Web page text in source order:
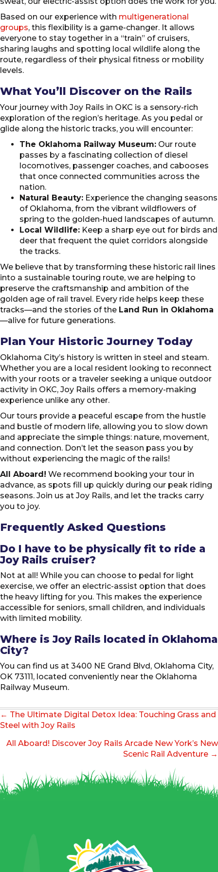
Based on our experience with multigenerational
groups, this flexibility is a game-changer. It allows
everyone to stay together in a “train” of cruisers,
sharing laughs and spotting local wildlife along the
route, regardless of their physical fitness or mobility
levels.
What You’ll Discover on the Rails
Your journey with Joy Rails in OKC is a sensory-rich
exploration of the region’s heritage. As you pedal or
glide along the historic tracks, you will encounter:
The Oklahoma Railway Museum: Our route
passes by a fascinating collection of diesel
locomotives, passenger coaches, and cabooses
that once connected communities across the
nation.
Natural Beauty: Experience the changing seasons
of Oklahoma, from the vibrant wildflowers of
spring to the golden-hued landscapes of autumn.
Local Wildlife: Keep a sharp eye out for birds and
deer that frequent the quiet corridors alongside
the tracks.
We believe that by transforming these historic rail lines
into a sustainable touring route, we are helping to
preserve the craftsmanship and ambition of the
golden age of rail travel. Every ride helps keep these
tracks—and the stories of the Land Run in Oklahoma
—alive for future generations.
Plan Your Historic Journey Today
Oklahoma City’s history is written in steel and steam.
Whether you are a local resident looking to reconnect
with your roots or a traveler seeking a unique outdoor
activity in OKC, Joy Rails offers a memory-making
experience unlike any other.
Our tours provide a peaceful escape from the hustle
and bustle of modern life, allowing you to slow down
and appreciate the simple things: nature, movement,
and connection. Don’t let the season pass you by
without experiencing the magic of the rails!
All Aboard! We recommend booking your tour in
advance, as spots fill up quickly during our peak riding
seasons. Join us at Joy Rails, and let the tracks carry
you to joy.
Frequently Asked Questions
Do I have to be physically fit to ride a
Joy Rails cruiser?
Not at all! While you can choose to pedal for light
exercise, we offer an electric-assist option that does
the heavy lifting for you. This makes the experience
accessible for seniors, small children, and individuals
with limited mobility.
Where is Joy Rails located in Oklahoma
City?
You can find us at 3400 NE Grand Blvd, Oklahoma City,
OK 73111, located conveniently near the Oklahoma
Railway Museum.
Posts
navigation
← The Ultimate Digital Detox Idea: Touching Grass and
Steel with Joy Rails
All Aboard! Discover Joy Rails Arcade New York’s New
Scenic Rail Adventure →